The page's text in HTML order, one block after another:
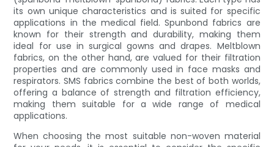
its own unique characteristics and is suited for specific
applications in the medical field. Spunbond fabrics are
known for their strength and durability, making them
ideal for use in surgical gowns and drapes. Meltblown
fabrics, on the other hand, are valued for their filtration
properties and are commonly used in face masks and
respirators. SMS fabrics combine the best of both worlds,
offering a balance of strength and filtration efficiency,
making them suitable for a wide range of medical
applications.
When choosing the most suitable non-woven material